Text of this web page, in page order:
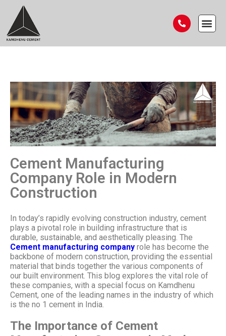
Cement Manufacturing
Company Role in Modern
Construction
In today’s rapidly evolving construction industry, cement
plays a pivotal role in building infrastructure that is
durable, sustainable, and aesthetically pleasing. The
Cement manufacturing company role has become the
backbone of modern construction, providing the essential
material that binds together the various components of
our built environment. This blog explores the vital role of
these companies, with a special focus on Kamdhenu
Cement, one of the leading names in the industry of which
is the no 1 cement in India.
The Importance of Cement